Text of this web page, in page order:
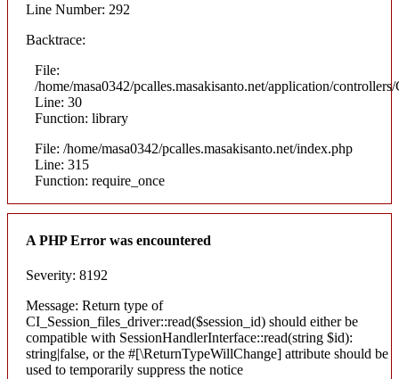
Line Number: 292
Backtrace:
File:
/home/masa0342/pcalles.masakisanto.net/application/
Line: 30
Function: library
File: /home/masa0342/pcalles.masakisanto.net/index.php
Line: 315
Function: require_once
A PHP Error was encountered
Severity: 8192
Message: Return type of
CI_Session_files_driver::read($session_id) should either be
compatible with SessionHandlerInterface::read(string $id):
string|false, or the #[\ReturnTypeWillChange] attribute should be
used to temporarily suppress the notice